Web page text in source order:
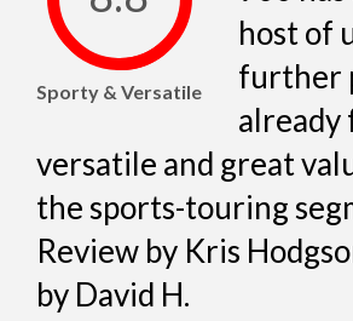
Sporty & Versatile
host of
further
already
versatile and great
the sports-touring
Review by Kris
by David H.